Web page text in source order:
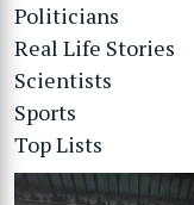
Politicians
Real Life Stories
Scientists
Sports
Top Lists